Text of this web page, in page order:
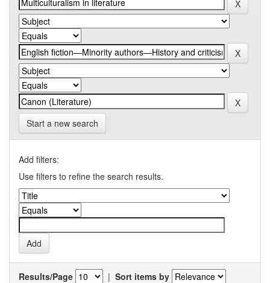
Start a new search
Add filters:
Use filters to refine the search results.
Results/Page | Sort items by